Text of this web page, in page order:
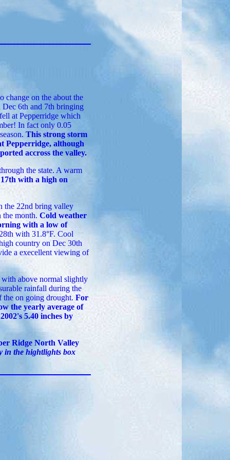
change on the about the
Dec 6th and 7th bringing
at Pepperridge which
In fact only 0.05
This strong storm
Pepperridge, although
accross the valley.
the state. A warm
with a high on
the 22nd bring valley
the month. Cold weather
with a low of
with 31.8°F. Cool
country on Dec 30th
a execellent viewing of
with above normal slightly
rainfall during the
the on going drought. For
the yearly average of
5.40 inches by
Ridge North Valley
in the hightlights box